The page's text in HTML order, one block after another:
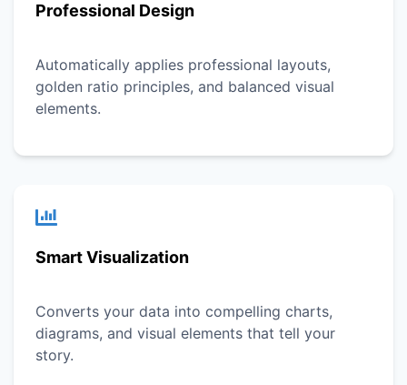
Professional Design
Automatically applies professional layouts,
golden ratio principles, and balanced visual
elements.
Smart Visualization
Converts your data into compelling charts,
diagrams, and visual elements that tell your
story.